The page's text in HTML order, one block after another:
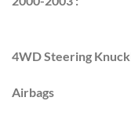
4WD Steering
Airbags